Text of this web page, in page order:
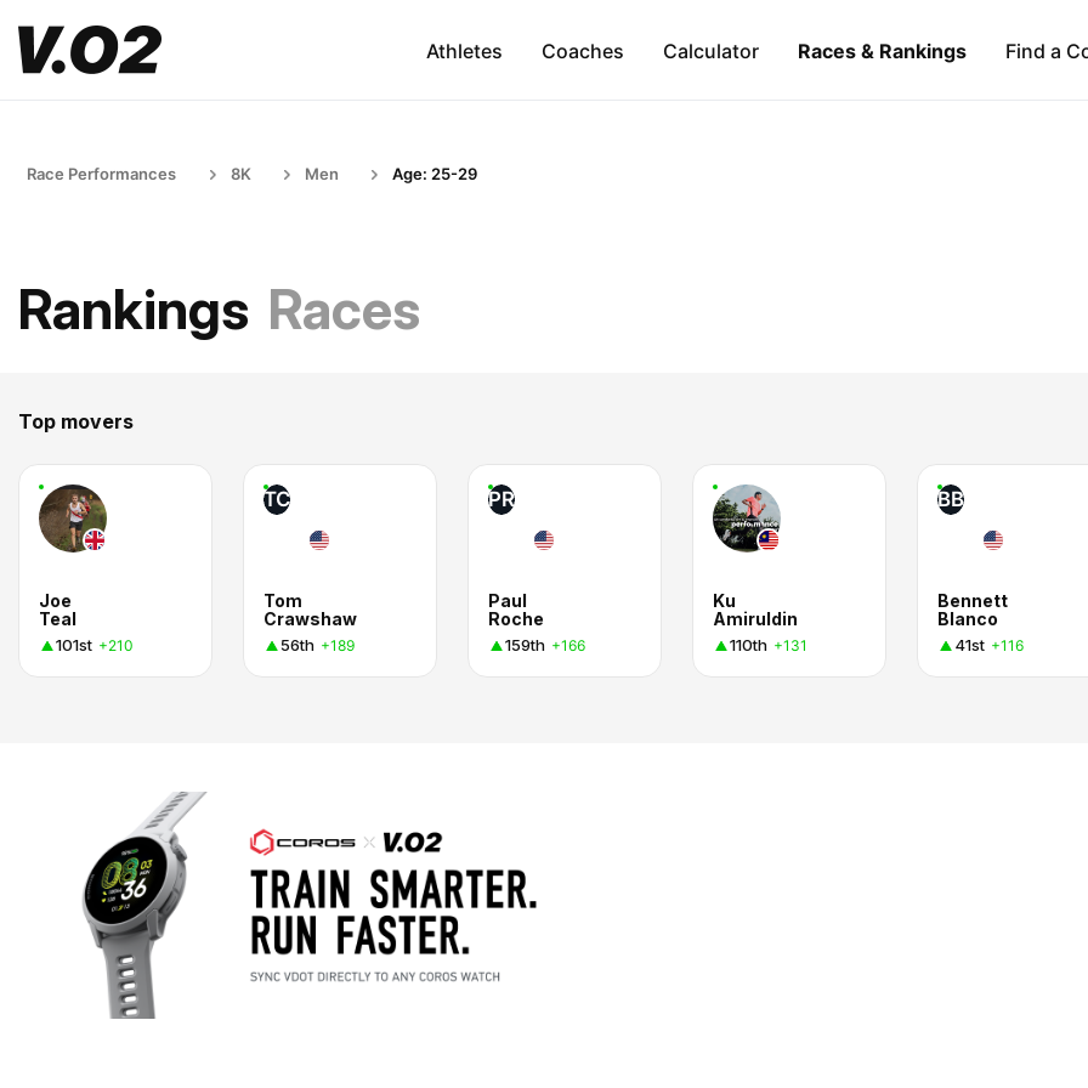
Athletes Coaches Calculator Races & Rankings Find a
Race Performances 8K Men Age: 25-29
Rankings Races
Top movers
Joe
Teal
101st +210
TC
Tom
Crawshaw
56th +189
PR
Paul
Roche
159th +166
Ku
Amiruldin
110th +131
BB
Bennett
Blanco
41st +116